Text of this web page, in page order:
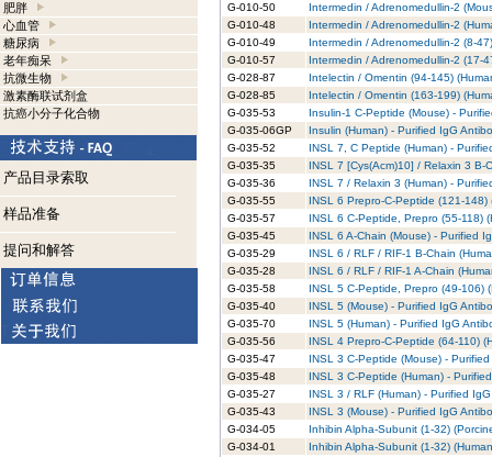
肥胖
心血管
糖尿病
老年痴呆
抗微生物
激素酶联试剂盒
抗癌小分子化合物
产品目录索取
样品准备
提问和解答
G-010-50
Intermedin / Adrenomedullin-2
G-010-48
Intermedin / Adrenomedullin-2
G-010-49
Intermedin / Adrenomedullin-2 (8-
G-010-57
Intermedin / Adrenomedullin-2 (17-
G-028-87
Intelectin / Omentin (94-145)
G-028-85
Intelectin / Omentin (163-199)
G-035-53
Insulin-1 C-Peptide (Mouse) -
G-035-06GP
Insulin (Human) - Purified IgG
G-035-52
INSL 7, C Peptide (Human) -
G-035-35
INSL 7 [Cys(Acm)10] / Relaxin 3 B-
G-035-36
INSL 7 / Relaxin 3 (Human) -
G-035-55
INSL 6 Prepro-C-Peptide (121-
G-035-57
INSL 6 C-Peptide, Prepro (55-118)
G-035-45
INSL 6 A-Chain (Mouse) - Purified
G-035-29
INSL 6 / RLF / RIF-1 B-Chain
G-035-28
INSL 6 / RLF / RIF-1 A-Chain
G-035-58
INSL 5 C-Peptide, Prepro (49-106)
G-035-40
INSL 5 (Mouse) - Purified IgG
G-035-70
INSL 5 (Human) - Purified IgG
G-035-56
INSL 4 Prepro-C-Peptide (64-110)
G-035-47
INSL 3 C-Peptide (Mouse) -
G-035-48
INSL 3 C-Peptide (Human) -
G-035-27
INSL 3 / RLF (Human) - Purified
G-035-43
INSL 3 (Mouse) - Purified IgG
G-034-05
Inhibin Alpha-Subunit (1-32)
G-034-01
Inhibin Alpha-Subunit (1-32)